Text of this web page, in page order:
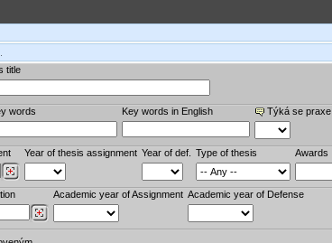
title
words Key words in English Týká se praxe
Year of thesis assignment Year of def. Type of thesis Awards
Academic year of Assignment Academic year of Defense